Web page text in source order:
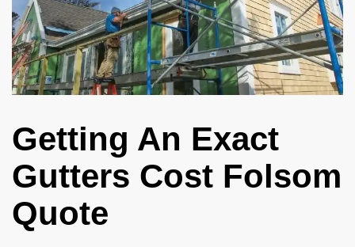
Getting An Exact
Gutters Cost Folsom
Quote